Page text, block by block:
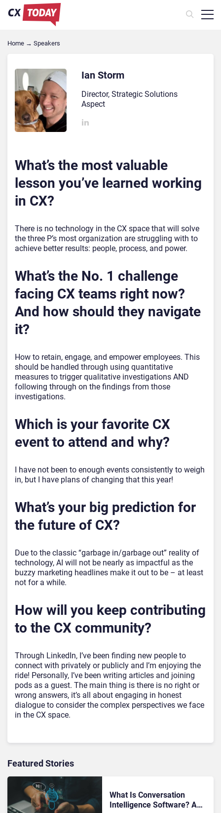
Home → Speakers
Ian Storm
Director, Strategic Solutions
Aspect
What’s the most valuable
lesson you’ve learned working
in CX?
There is no technology in the CX space that will solve
the three P’s most organization are struggling with to
achieve better results: people, process, and power.
What’s the No. 1 challenge
facing CX teams right now?
And how should they navigate
it?
How to retain, engage, and empower employees. This
should be handled through using quantitative
measures to trigger qualitative investigations AND
following through on the findings from those
investigations.
Which is your favorite CX
event to attend and why?
I have not been to enough events consistently to weigh
in, but I have plans of changing that this year!
What’s your big prediction for
the future of CX?
Due to the classic “garbage in/garbage out” reality of
technology, AI will not be nearly as impactful as the
buzzy marketing headlines make it out to be – at least
not for a while.
How will you keep contributing
to the CX community?
Through LinkedIn, I’ve been finding new people to
connect with privately or publicly and I’m enjoying the
ride! Personally, I’ve been writing articles and joining
pods as a guest. The main thing is there is no right or
wrong answers, it’s all about engaging in honest
dialogue to consider the complex perspectives we face
in the CX space.
Featured Stories
What Is Conversation
Intelligence Software? A